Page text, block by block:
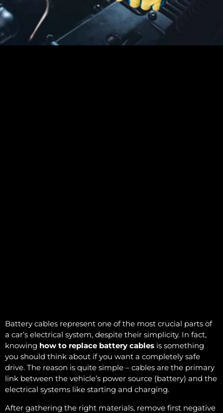
Battery cables represent one of the most crucial parts of
a car’s electrical system, despite their simplicity. In fact,
knowing how to replace battery cables is something
you should think about if you want a completely safe
drive. The reason is quite simple – cables are the primary
link between the vehicle’s power source (battery) and the
electrical systems like starting and charging.
After gathering the right materials, remove first negative